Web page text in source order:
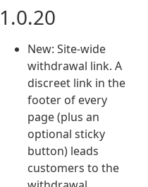
1.0.20
New: Site-wide
withdrawal link. A
discreet link in the
footer of every
page (plus an
optional sticky
button) leads
customers to the